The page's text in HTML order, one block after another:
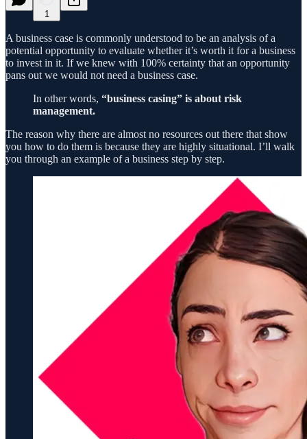
1
A business case is commonly understood to be an analysis of a
potential opportunity to evaluate whether it’s worth it for a business
to invest in it. If we knew with 100% certainty that an opportunity
pans out we would not need a business case.
In other words, “business casing” is about risk
management.
The reason why there are almost no resources out there that show
you how to do them is because they are highly situational. I’ll walk
you through an example of a business step by step.